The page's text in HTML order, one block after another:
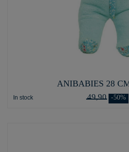
ANIBABIES 28
In stock 49,90 -50%